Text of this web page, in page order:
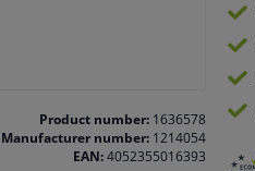
Product number:1636578
Manufacturer number:1214054
EAN:4052355016393